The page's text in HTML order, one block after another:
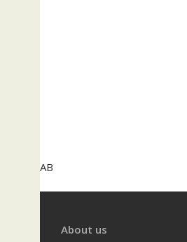
AB
About us